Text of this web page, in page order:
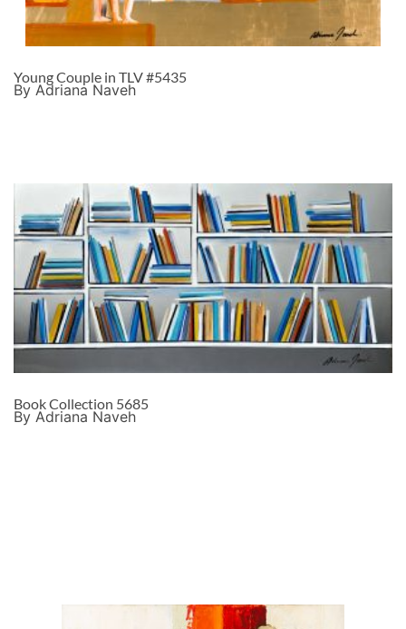
Young Couple in TLV #5435
By Adriana Naveh
Book Collection 5685
By Adriana Naveh